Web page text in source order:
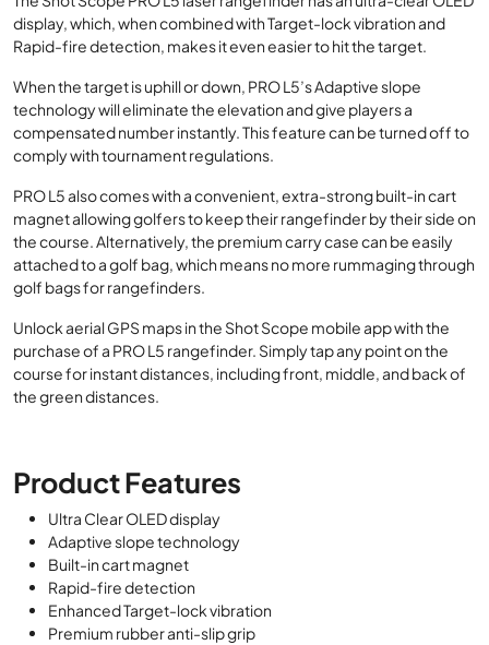
was:
£219.99.
is:
£169.99.
display, which, when combined with Target-lock vibration and
Rapid-fire detection, makes it even easier to hit the target.
When the target is uphill or down, PRO L5’s Adaptive slope
technology will eliminate the elevation and give players a
compensated number instantly. This feature can be turned off to
comply with tournament regulations.
PRO L5 also comes with a convenient, extra-strong built-in cart
magnet allowing golfers to keep their rangefinder by their side on
the course. Alternatively, the premium carry case can be easily
attached to a golf bag, which means no more rummaging through
golf bags for rangefinders.
Unlock aerial GPS maps in the Shot Scope mobile app with the
purchase of a PRO L5 rangefinder. Simply tap any point on the
course for instant distances, including front, middle, and back of
the green distances.
Product Features
Ultra Clear OLED display
Adaptive slope technology
Built-in cart magnet
Rapid-fire detection
Enhanced Target-lock vibration
Premium rubber anti-slip grip